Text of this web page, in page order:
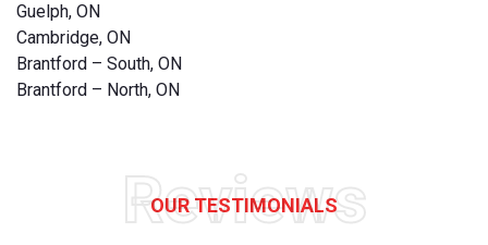
Guelph, ON
Cambridge, ON
Brantford – South, ON
Brantford – North, ON
Reviews
OUR TESTIMONIALS